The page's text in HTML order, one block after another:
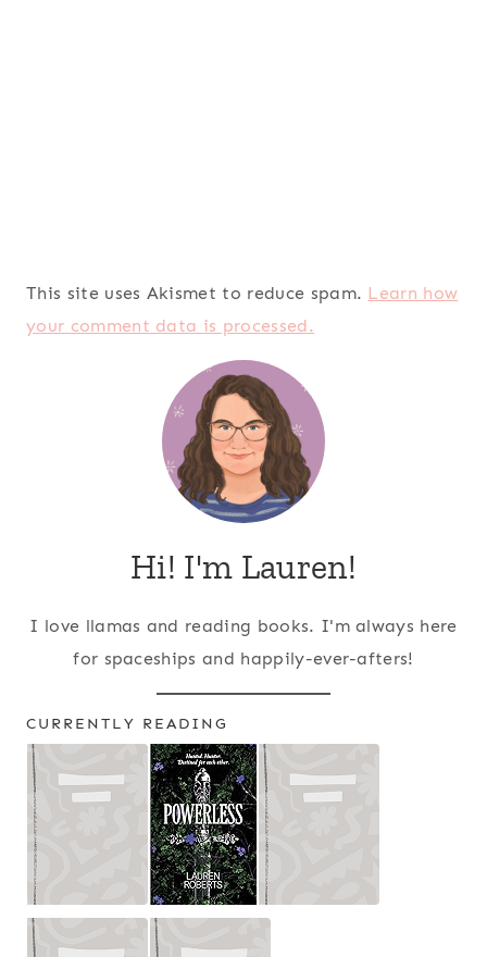
This site uses Akismet to reduce spam. Learn how
your comment data is processed.
Hi! I'm Lauren!
I love llamas and reading books. I'm always here
for spaceships and happily-ever-afters!
CURRENTLY READING